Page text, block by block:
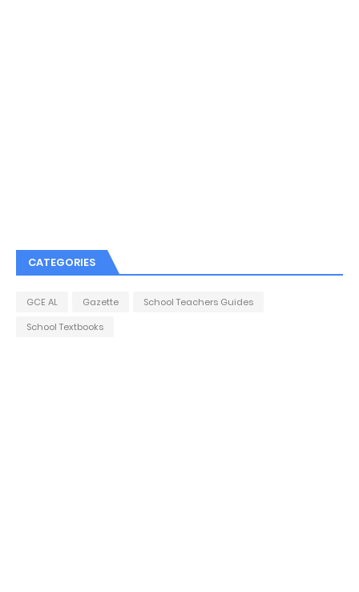
CATEGORIES
GCE AL Gazette
School Teachers Guides
School Textbooks